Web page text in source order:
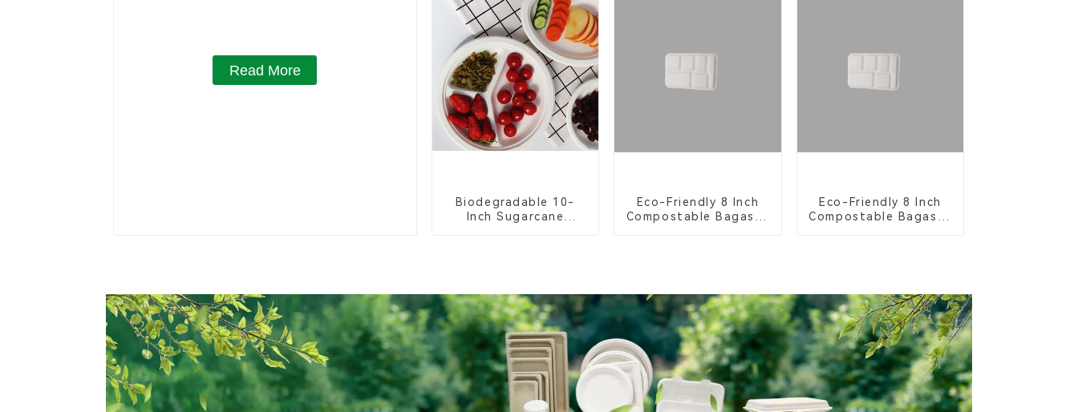
Read More
Biodegradable 10-
Inch Sugarcane
Eco-Friendly 8 Inch
Compostable Bagasse
Eco-Friendly 8 Inch
Compostable Bagasse